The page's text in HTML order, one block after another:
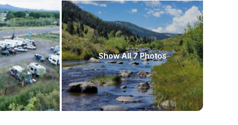
Show All 7 Photos